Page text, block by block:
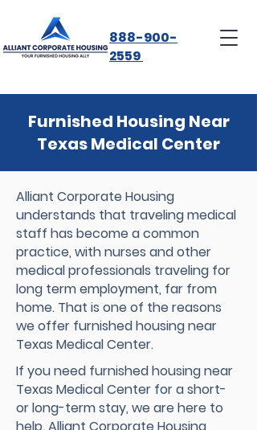
888-900-
2559
Furnished Housing Near
Texas Medical Center
Alliant Corporate Housing
understands that traveling medical
staff has become a common
practice, with nurses and other
medical professionals traveling for
long term employment, far from
home. That is one of the reasons
we offer furnished housing near
Texas Medical Center.
If you need furnished housing near
Texas Medical Center for a short-
or long-term stay, we are here to